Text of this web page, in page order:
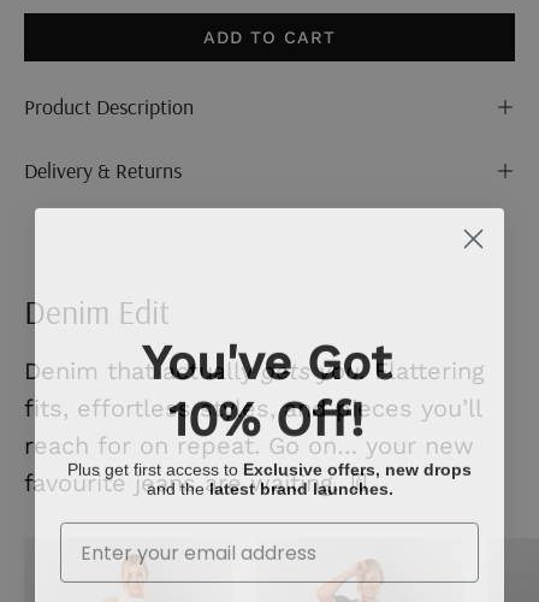
ADD TO CART
Product Description
Delivery & Returns
Denim Edit
Denim that actuallygets you.Flattering
fits, effortless styles, and pieces you’ll
reach for on repeat. Go on… your new
favourite jeans are waiting. 👖
Mid
Blue
Denim
You've Got
10% Off!
Plus get first access toExclusive offers, new drops
and thelatest brand launches.
Enter Your Email